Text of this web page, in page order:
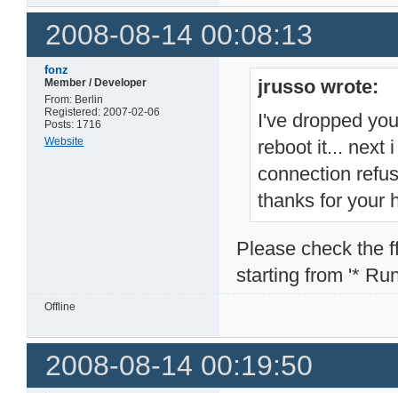
2008-08-14 00:08:13
fonz
Member / Developer
From: Berlin
Registered: 2007-02-06
Posts: 1716
Website
jrusso wrote:
I've dropped
reboot it... next
connection
thanks for your
Please check the
starting from '*
Offline
2008-08-14 00:19:50